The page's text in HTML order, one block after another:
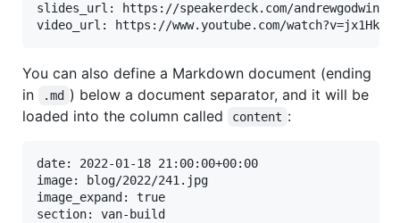
slides_url: https://speakerdeck.com/andrewgodwin/
You can also define a Markdown document (ending
in
.md ) below a document separator, and it will be
loaded into the column called
content :
date: 2022-01-18 21:00:00+00:00
image: blog/2022/241.jpg
image_expand: true
section: van-build